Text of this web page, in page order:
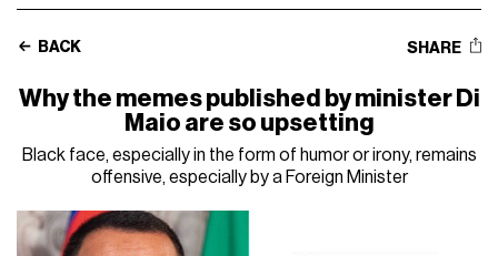
BACK SHARE
Why the memes published by minister Di
Maio are so upsetting
Black face, especially in the form of humor or irony, remains
offensive, especially by a Foreign Minister